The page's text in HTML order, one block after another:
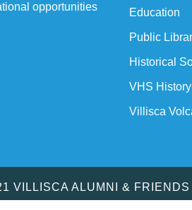
opportunities
Education
Public
Historical
VHS History
Villisca
VILLISCA ALUMNI &